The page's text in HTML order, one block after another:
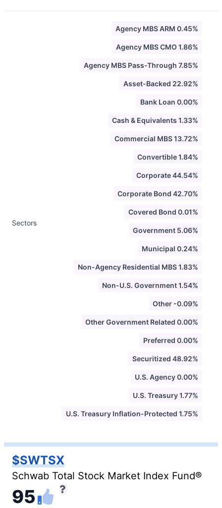
Sectors
Agency MBS ARM 0.45%
Agency MBS CMO 1.86%
Agency MBS Pass-Through 7.85%
Asset-Backed 22.92%
Bank Loan 0.00%
Cash & Equivalents 1.33%
Commercial MBS 13.72%
Convertible 1.84%
Corporate 44.54%
Corporate Bond 42.70%
Covered Bond 0.01%
Government 5.06%
Municipal 0.24%
Non-Agency Residential MBS 1.83%
Non-U.S. Government 1.54%
Other -0.09%
Other Government Related 0.00%
Preferred 0.00%
Securitized 48.92%
U.S. Agency 0.00%
U.S. Treasury 1.77%
U.S. Treasury Inflation-Protected 1.75%
$SWTSX
Schwab Total Stock Market Index Fund®
95